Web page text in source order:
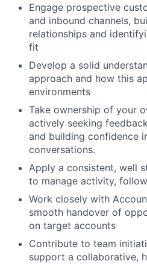
Engage prospective
and inbound channels,
relationships and
fit
Develop a solid
approach and how this
environments
Take ownership of your
actively seeking
and building confidence
conversations.
Apply a consistent, well
to manage activity,
Work closely with
smooth handover of
on target accounts
Contribute to team
support a collaborative,